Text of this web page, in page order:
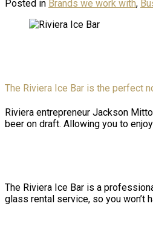
Posted in Brands we work with,
The Riviera Ice Bar is the perfect
Riviera entrepreneur Jackson
beer on draft. Allowing you to
The Riviera Ice Bar is a
glass rental service, so you won’t